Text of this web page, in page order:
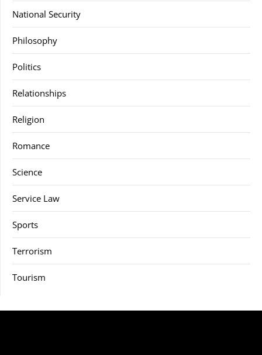
National Security
Philosophy
Politics
Relationships
Religion
Romance
Science
Service Law
Sports
Terrorism
Tourism